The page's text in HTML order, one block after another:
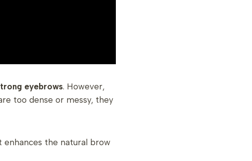
eyebrows. However,
too dense or messy, they
enhances the natural brow